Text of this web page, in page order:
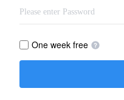
One week free